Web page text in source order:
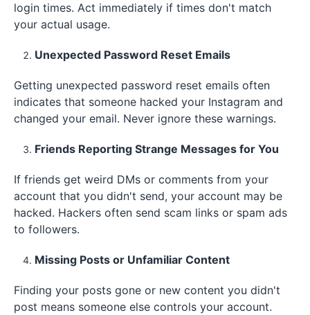
login times. Act immediately if times don't match
your actual usage.
Unexpected Password Reset Emails
Getting unexpected password reset emails often
indicates that someone hacked your Instagram and
changed your email. Never ignore these warnings.
Friends Reporting Strange Messages for You
If friends get weird DMs or comments from your
account that you didn't send, your account may be
hacked. Hackers often send scam links or spam ads
to followers.
Missing Posts or Unfamiliar Content
Finding your posts gone or new content you didn't
post means someone else controls your account.